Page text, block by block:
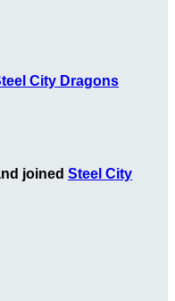
City Dragons
joined Steel City